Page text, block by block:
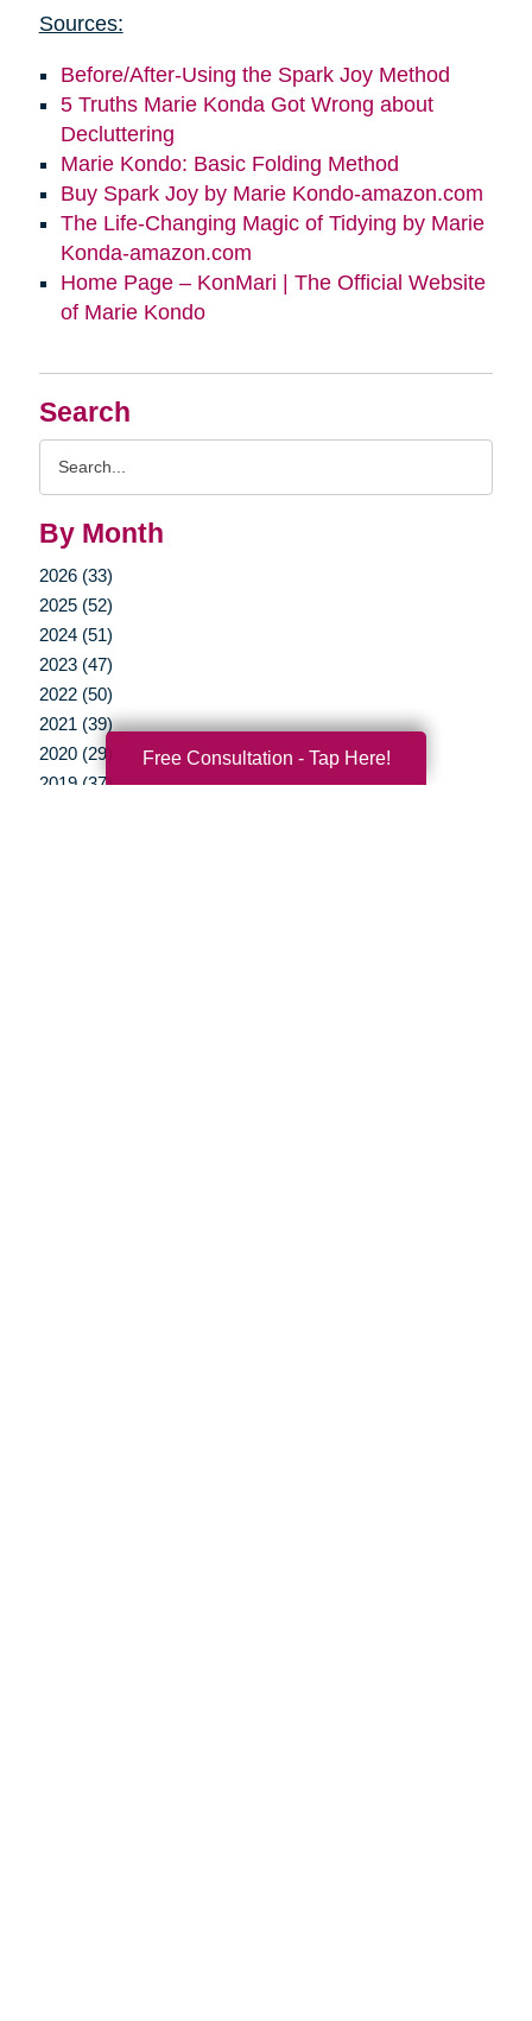
Search
By Month
2026 (33)
2025 (52)
2024 (51)
2023 (47)
2022 (50)
2021 (39)
2020 (29)
2019 (37)
Sources:
Before/After-Using the Spark Joy Method
5 Truths Marie Konda Got Wrong about
Decluttering
Marie Kondo: Basic Folding Method
Buy Spark Joy by Marie Kondo-amazon.com
The Life-Changing Magic of Tidying by Marie
Konda-amazon.com
Home Page – KonMari | The Official Website
of Marie Kondo
Free Consultation - Tap Here!